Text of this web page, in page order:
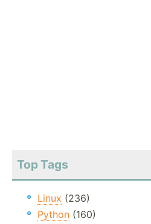
Top Tags
Linux (236)
Python (160)